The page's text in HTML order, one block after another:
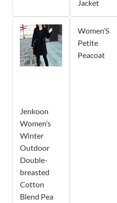
Jacket
Jenkoon
Women’s
Winter
Outdoor
Double-
breasted
Cotton
Blend Pea
Women’S
Petite
Peacoat